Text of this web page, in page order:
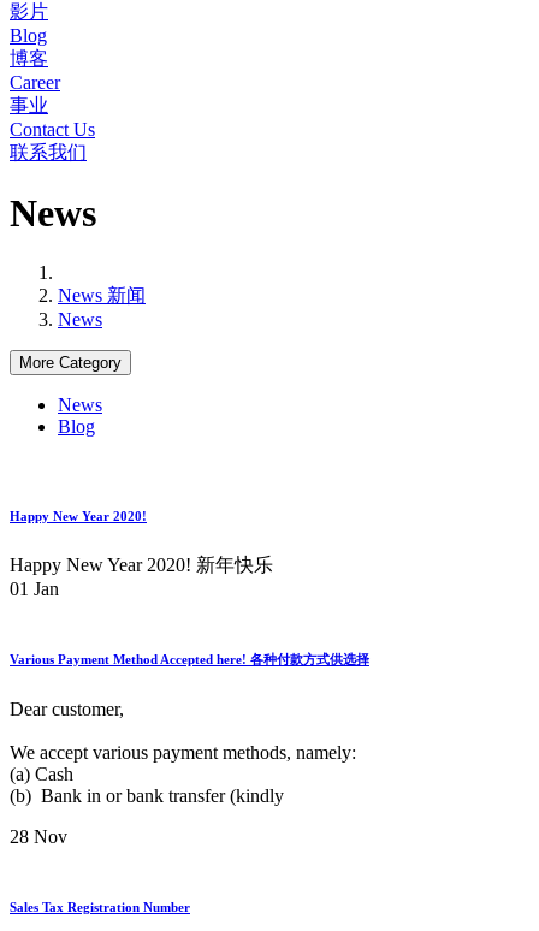
影片
Blog
博客
Career
事业
Contact Us
联系我们
News
News 新闻
News
More Category
News
Blog
Happy New Year 2020!
Happy New Year 2020! 新年快乐
01 Jan
Various Payment Method Accepted here! 各种付款方式供选择
Dear customer,
We accept various payment methods, namely:
(a) Cash
(b) Bank in or bank transfer (kindly
28 Nov
Sales Tax Registration Number